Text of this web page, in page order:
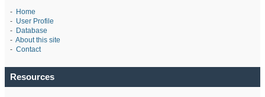
- Home
- User Profile
- Database
- About this site
- Contact
Resources